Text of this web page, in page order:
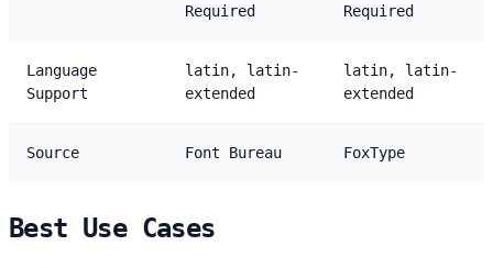
Required
Required
Language
Support
latin, latin-
extended
latin, latin-
extended
Source Font Bureau FoxType
Best Use Cases